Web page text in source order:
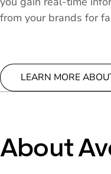
from your brands for
LEARN MORE
About